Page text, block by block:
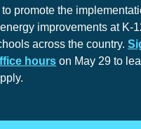
promote the
improvements at K-
across the country.
hours on May 29 to